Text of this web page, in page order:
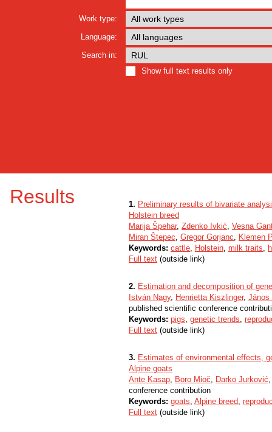
Work type:
Language:
Search in:
Show full text results only
Results 1. Preliminary results of bivariate
Holstein breed
Marija Špehar, Zdenko Ivkić, Vesna
Miran Štepec, Gregor Gorjanc, Klemen
Keywords: cattle, Holstein, milk traits,
Full text (outside link)
2. Estimation and decomposition of
István Nagy, Henrietta Kiszlinger, János
published scientific conference
Keywords: pigs, genetic trends,
Full text (outside link)
3. Estimates of environmental effects,
Alpine goats
Ante Kasap, Boro Mioč, Darko Jurković
conference contribution
Keywords: goats, Alpine breed,
Full text (outside link)